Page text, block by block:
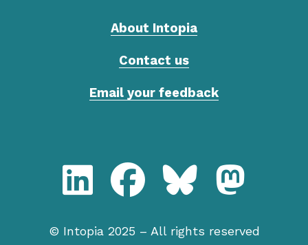
About Intopia
Contact us
Email your feedback
LinkedIn, IntopiaFacebook, Intopia
Bluesky, Intopia
© Intopia 2025 – All rights reserved